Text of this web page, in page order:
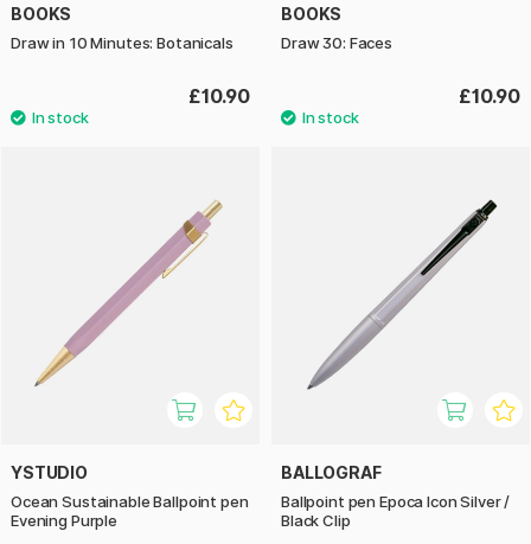
BOOKS
Draw in 10 Minutes: Botanicals
£10.90
BOOKS
Draw 30: Faces
£10.90
YSTUDIO
Ocean Sustainable Ballpoint pen
Evening Purple
BALLOGRAF
Ballpoint pen Epoca Icon Silver /
Black Clip